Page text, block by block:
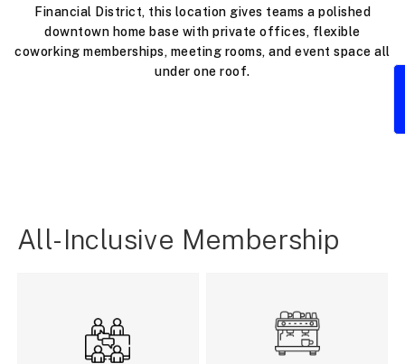
Financial District, this location gives teams a polished
downtown home base with private offices, flexible
coworking memberships, meeting rooms, and event space all
under one roof.
All-Inclusive Membership